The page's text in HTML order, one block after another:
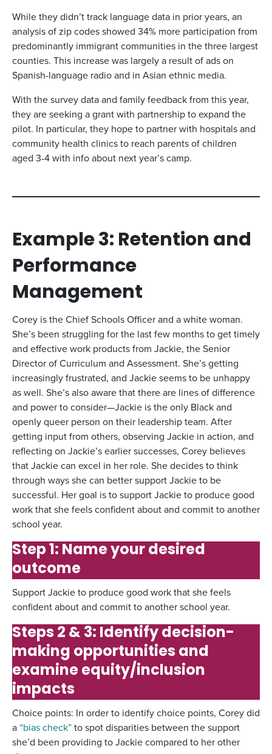
While they didn’t track language data in prior years, an
analysis of zip codes showed 34% more participation from
predominantly immigrant communities in the three largest
counties. This increase was largely a result of ads on
Spanish-language radio and in Asian ethnic media.
With the survey data and family feedback from this year,
they are seeking a grant with partnership to expand the
pilot. In particular, they hope to partner with hospitals and
community health clinics to reach parents of children
aged 3-4 with info about next year’s camp.
Example 3: Retention and
Performance
Management
Corey is the Chief Schools Officer and a white woman.
She’s been struggling for the last few months to get timely
and effective work products from Jackie, the Senior
Director of Curriculum and Assessment. She’s getting
increasingly frustrated, and Jackie seems to be unhappy
as well. She’s also aware that there are lines of difference
and power to consider—Jackie is the only Black and
openly queer person on their leadership team. After
getting input from others, observing Jackie in action, and
reflecting on Jackie’s earlier successes, Corey believes
that Jackie can excel in her role. She decides to think
through ways she can better support Jackie to be
successful. Her goal is to support Jackie to produce good
work that she feels confident about and commit to another
school year.
Step 1: Name your desired
outcome
Support Jackie to produce good work that she feels
confident about and commit to another school year.
Steps 2 & 3: Identify decision-
making opportunities and
examine equity/inclusion
impacts
Choice points: In order to identify choice points, Corey did
a “bias check”to spot disparities between the support
she’d been providing to Jackie compared to her other